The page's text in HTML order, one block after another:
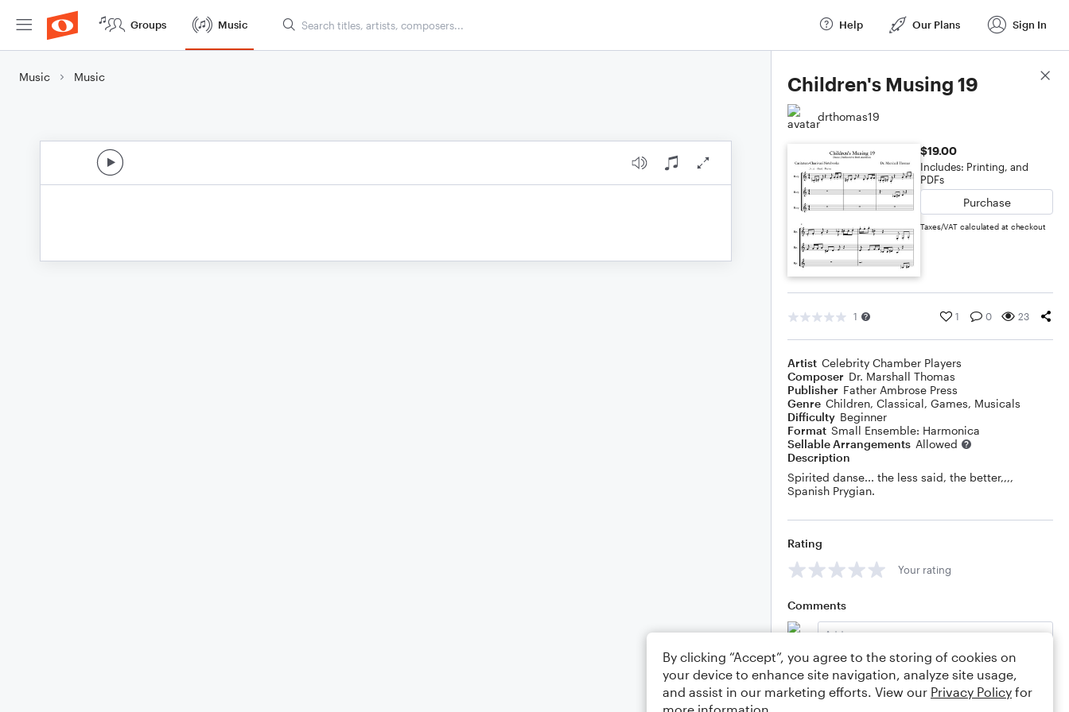
Groups Music Help Our Plans Sign In
Music Music Children's Musing 19
drthomas19
$19.00
Includes: Printing, and
PDFs
Purchase
Taxes/VAT calculated at checkout
1 1 0 23
Artist Celebrity Chamber Players
Composer Dr. Marshall Thomas
Publisher Father Ambrose Press
Genre Children, Classical, Games, Musicals
Difficulty Beginner
Format Small Ensemble: Harmonica
Sellable Arrangements Allowed
Description
Spirited danse... the less said, the better,,,,
Spanish Prygian.
Rating
Your rating
Comments
Editing tips Comment
Score Details
By clicking “Accept”, you agree to the storing of cookies on
your device to enhance site navigation, analyze site usage,
and assist in our marketing efforts. View our Privacy Policy for